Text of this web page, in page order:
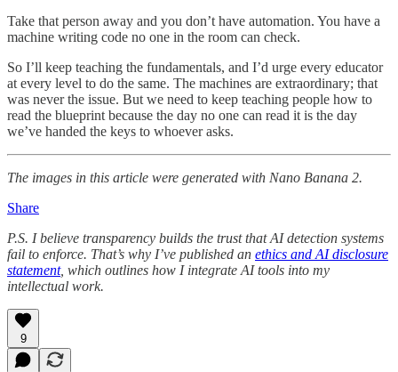
Take that person away and you don’t have automation. You have a
machine writing code no one in the room can check.
So I’ll keep teaching the fundamentals, and I’d urge every educator
at every level to do the same. The machines are extraordinary; that
was never the issue. But we need to keep teaching people how to
read the blueprint because the day no one can read it is the day
we’ve handed the keys to whoever asks.
The images in this article were generated with Nano Banana 2.
Share
P.S. I believe transparency builds the trust that AI detection systems
fail to enforce. That’s why I’ve published an ethics and AI disclosure
statement, which outlines how I integrate AI tools into my
intellectual work.
9